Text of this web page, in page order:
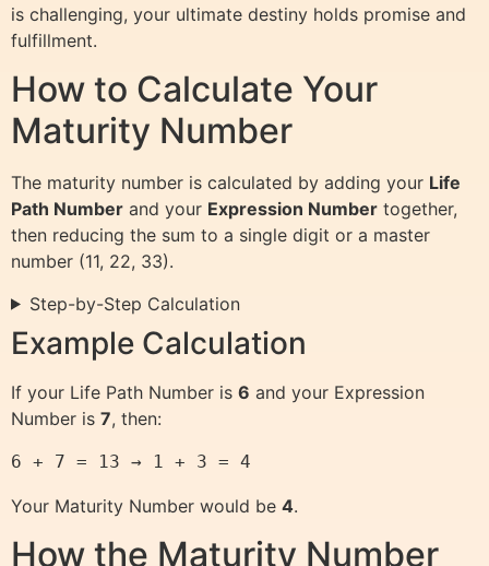
is challenging, your ultimate destiny holds promise and
fulfillment.
How to Calculate Your
Maturity Number
The maturity number is calculated by adding your Life
Path Number and your Expression Number together,
then reducing the sum to a single digit or a master
number (11, 22, 33).
Step-by-Step Calculation
Example Calculation
If your Life Path Number is 6 and your Expression
Number is 7, then:
6 + 7 = 13 → 1 + 3 = 4
Your Maturity Number would be 4.
How the Maturity Number